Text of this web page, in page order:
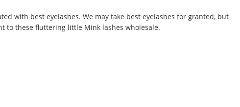
with best eyelashes. We may take best eyelashes for granted, but
to these fluttering little Mink lashes wholesale.